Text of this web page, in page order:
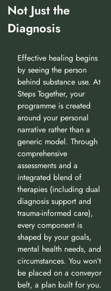
Not Just the
Diagnosis
Effective healing begins
by seeing the person
behind substance use. At
Steps Together, your
programme is created
around your personal
narrative rather than a
generic model. Through
comprehensive
assessments and a
integrated blend of
therapies (including dual
diagnosis support and
trauma-informed care),
every component is
shaped by your goals,
mental health needs, and
circumstances. You won’t
be placed on a conveyor
belt, a plan built for you.